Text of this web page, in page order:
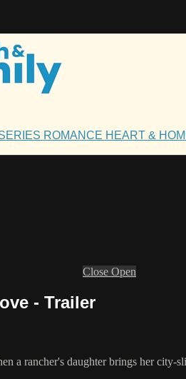
ROMANCE HEART &
Close Open
- Trailer
a rancher's daughter brings her